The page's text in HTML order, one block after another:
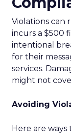
Violations can
incurs a $500
intentional
for their
services.
might not
Avoiding
Here are ways